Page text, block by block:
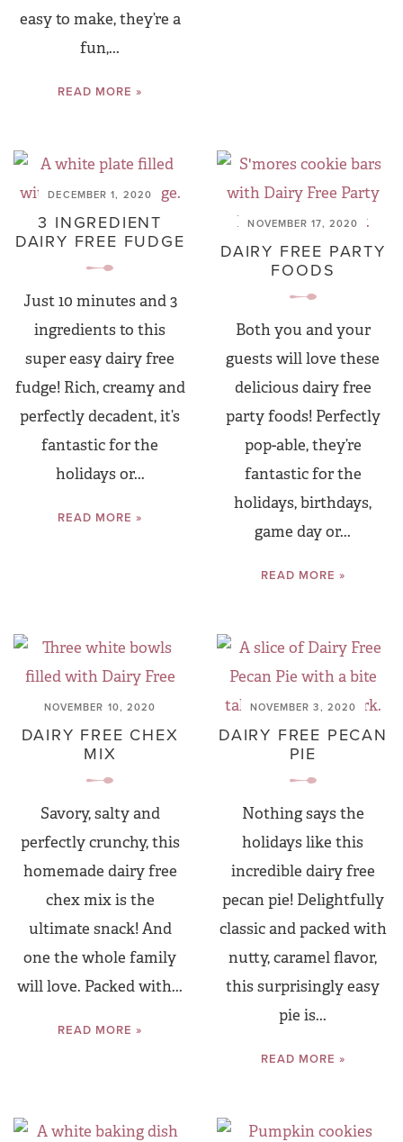
easy to make, they’re a
fun,...
READ MORE »
DECEMBER 1, 2020
3 INGREDIENT
DAIRY FREE FUDGE
Just 10 minutes and 3
ingredients to this
super easy dairy free
fudge! Rich, creamy and
perfectly decadent, it’s
fantastic for the
holidays or...
READ MORE »
NOVEMBER 17, 2020
DAIRY FREE PARTY
FOODS
Both you and your
guests will love these
delicious dairy free
party foods! Perfectly
pop-able, they’re
fantastic for the
holidays, birthdays,
game day or...
READ MORE »
NOVEMBER 10, 2020
DAIRY FREE CHEX
MIX
Savory, salty and
perfectly crunchy, this
homemade dairy free
chex mix is the
ultimate snack! And
one the whole family
will love. Packed with...
READ MORE »
NOVEMBER 3, 2020
DAIRY FREE PECAN
PIE
Nothing says the
holidays like this
incredible dairy free
pecan pie! Delightfully
classic and packed with
nutty, caramel flavor,
this surprisingly easy
pie is...
READ MORE »